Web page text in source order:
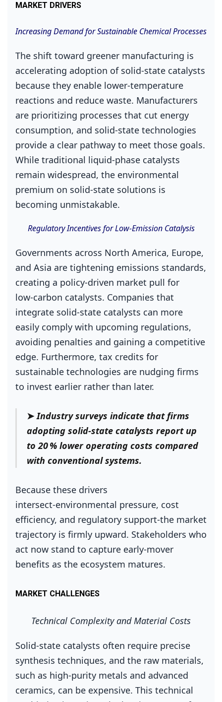
MARKET DRIVERS
Increasing Demand for Sustainable Chemical Processes
The shift toward greener manufacturing is
accelerating adoption of solid‑state catalysts
because they enable lower‑temperature
reactions and reduce waste. Manufacturers
are prioritizing processes that cut energy
consumption, and solid‑state technologies
provide a clear pathway to meet those goals.
While traditional liquid‑phase catalysts
remain widespread, the environmental
premium on solid‑state solutions is
becoming unmistakable.
Regulatory Incentives for Low‑Emission Catalysis
Governments across North America, Europe,
and Asia are tightening emissions standards,
creating a policy‑driven market pull for
low‑carbon catalysts. Companies that
integrate solid‑state catalysts can more
easily comply with upcoming regulations,
avoiding penalties and gaining a competitive
edge. Furthermore, tax credits for
sustainable technologies are nudging firms
to invest earlier rather than later.
➤Industry surveys indicate that firms
adopting solid‑state catalysts report up
to 20 % lower operating costs compared
with conventional systems.
Because these drivers
intersect‑environmental pressure, cost
efficiency, and regulatory support‑the market
trajectory is firmly upward. Stakeholders who
act now stand to capture early‑mover
benefits as the ecosystem matures.
MARKET CHALLENGES
Technical Complexity and Material Costs
Solid‑state catalysts often require precise
synthesis techniques, and the raw materials,
such as high‑purity metals and advanced
ceramics, can be expensive. This technical